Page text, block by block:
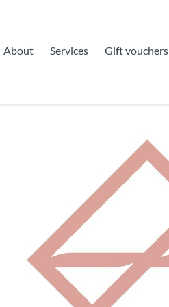
About Services Gift vouchers